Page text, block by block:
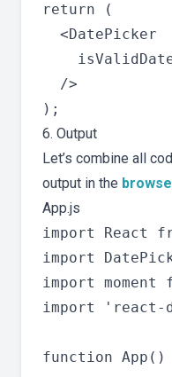
return (
  <DatePicker
  />
6. Output
Let’s combine all
output in the
App.js
import React
import
import moment
import 'react-
function